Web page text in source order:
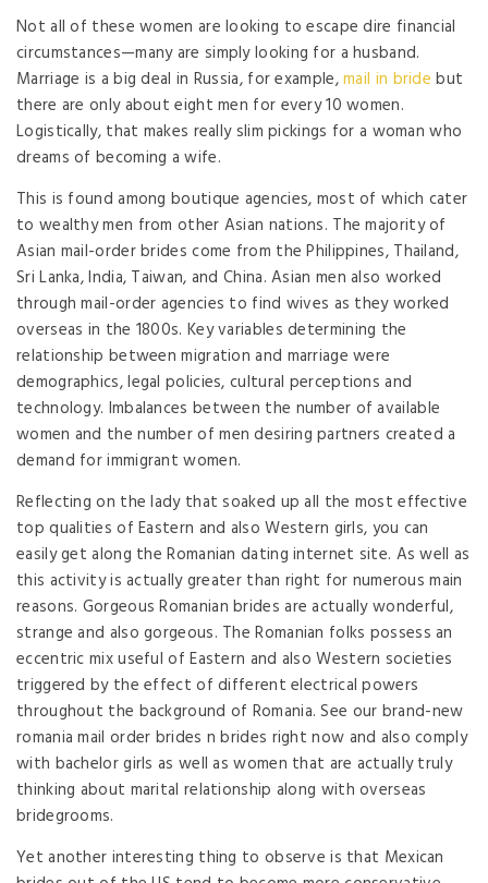
Not all of these women are looking to escape dire financial
circumstances—many are simply looking for a husband.
Marriage is a big deal in Russia, for example,mail in bride but
there are only about eight men for every 10 women.
Logistically, that makes really slim pickings for a woman who
dreams of becoming a wife.
This is found among boutique agencies, most of which cater
to wealthy men from other Asian nations. The majority of
Asian mail-order brides come from the Philippines, Thailand,
Sri Lanka, India, Taiwan, and China. Asian men also worked
through mail-order agencies to find wives as they worked
overseas in the 1800s. Key variables determining the
relationship between migration and marriage were
demographics, legal policies, cultural perceptions and
technology. Imbalances between the number of available
women and the number of men desiring partners created a
demand for immigrant women.
Reflecting on the lady that soaked up all the most effective
top qualities of Eastern and also Western girls, you can
easily get along the Romanian dating internet site. As well as
this activity is actually greater than right for numerous main
reasons. Gorgeous Romanian brides are actually wonderful,
strange and also gorgeous. The Romanian folks possess an
eccentric mix useful of Eastern and also Western societies
triggered by the effect of different electrical powers
throughout the background of Romania. See our brand-new
romania mail order brides n brides right now and also comply
with bachelor girls as well as women that are actually truly
thinking about marital relationship along with overseas
bridegrooms.
Yet another interesting thing to observe is that Mexican